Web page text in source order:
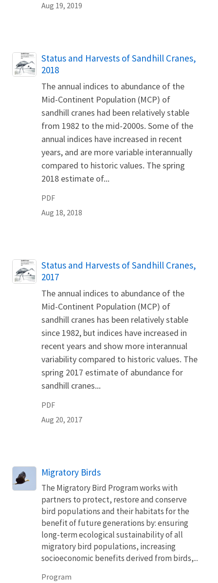
Aug 19, 2019
Name
Status and Harvests of Sandhill Cranes,
2018
The annual indices to abundance of the
Mid-Continent Population (MCP) of
sandhill cranes had been relatively stable
from 1982 to the mid-2000s. Some of the
annual indices have increased in recent
years, and are more variable interannually
compared to historic values. The spring
2018 estimate of...
PDF
Aug 18, 2018
Name
Status and Harvests of Sandhill Cranes,
2017
The annual indices to abundance of the
Mid-Continent Population (MCP) of
sandhill cranes has been relatively stable
since 1982, but indices have increased in
recent years and show more interannual
variability compared to historic values. The
spring 2017 estimate of abundance for
sandhill cranes...
PDF
Aug 20, 2017
Migratory Birds
The Migratory Bird Program works with
partners to protect, restore and conserve
bird populations and their habitats for the
benefit of future generations by: ensuring
long-term ecological sustainability of all
migratory bird populations, increasing
socioeconomic benefits derived from birds,...
Program